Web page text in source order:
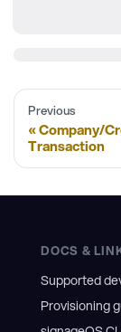
Previous
Company/
Transaction
DOCS &
Supported
Provisioning